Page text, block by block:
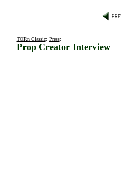
TORn Classic: Press:
Prop Creator Interview